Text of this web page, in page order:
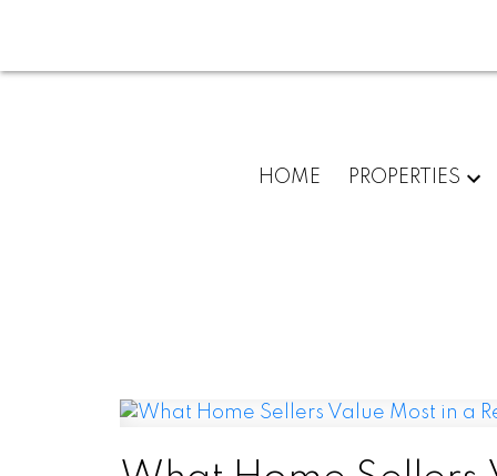
HOME PROPERTIES